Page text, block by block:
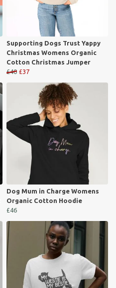
Supporting Dogs Trust Yappy
Christmas Womens Organic
Cotton Christmas Jumper
£40 £37
Dog Mum in Charge Womens
Organic Cotton Hoodie
£46